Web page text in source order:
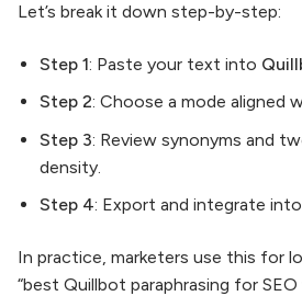
Let’s break it down step-by-step:
Step 1: Paste your text into
Step 2: Choose a mode aligned
Step 3: Review synonyms and
density.
Step 4: Export and integrate
In practice, marketers use this for
“best Quillbot paraphrasing for